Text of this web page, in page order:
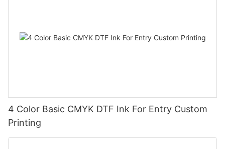
4 Color Basic CMYK DTF Ink For Entry Custom
Printing